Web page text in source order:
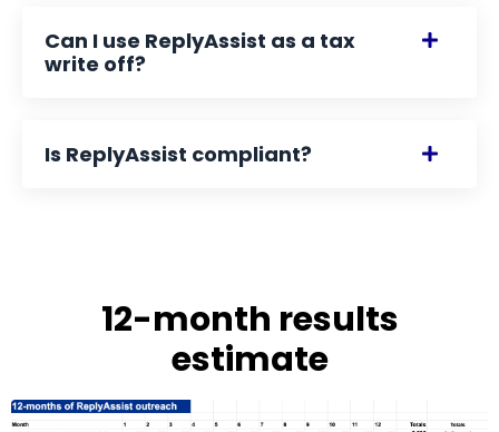
Can I use ReplyAssist as a tax
write off?
Is ReplyAssist compliant?
12-month results
estimate